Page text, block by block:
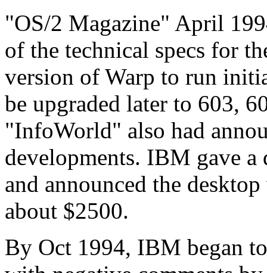
"OS/2 Magazine" April
of the technical specs for
version of Warp to run
be upgraded later to 603,
"InfoWorld" also had
developments. IBM gave a
and announced the
about $2500.
By Oct 1994, IBM began